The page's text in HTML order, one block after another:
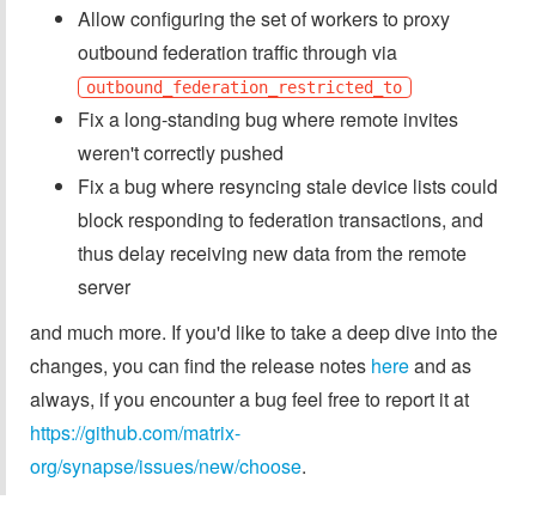
Allow configuring the set of workers to proxy
outbound federation traffic through via
outbound_federation_restricted_to
Fix a long-standing bug where remote invites
weren't correctly pushed
Fix a bug where resyncing stale device lists could
block responding to federation transactions, and
thus delay receiving new data from the remote
server
and much more. If you'd like to take a deep dive into the
changes, you can find the release notes hereand as
always, if you encounter a bug feel free to report it at
https://github.com/matrix-
org/synapse/issues/new/choose.